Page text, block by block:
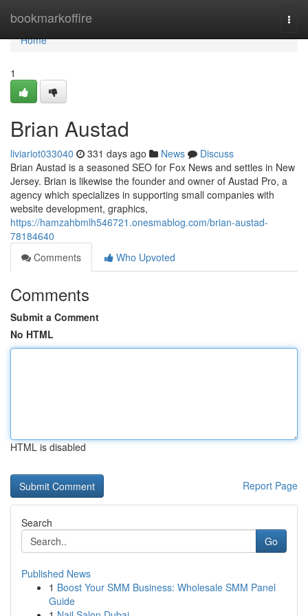
bookmarkoffire
Home
Home
1
Brian Austad
liviariot033040 331 days ago News
Discuss
Brian Austad is a seasoned SEO for Fox News and settles in New
Jersey. Brian is likewise the founder and owner of Austad Pro, a
agency which specializes in supporting small companies with
website development, graphics,
https://hamzahbmlh546721.onesmablog.com/brian-austad-
78184640
Comments
Who Upvoted
Comments
Submit a Comment
No HTML
HTML is disabled
Report Page
Search
Go
Published News
1 Boost Your SMM Business: Wholesale SMM Panel
Guide